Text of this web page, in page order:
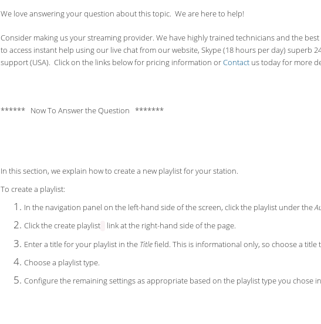
We love answering your question about this topic. We are here to help!
Consider making us your streaming provider. We have highly trained technicians and the
to access instant help using our live chat from our website, Skype (18 hours perday) superb
support (USA). Click on the links below for pricing information orContact us today for more
****** Now To Answer the Question *******
In this section, we explain how to create a new playlist for your station.
To create a playlist:
In the navigation panel on the left-hand side of the screen, click the playlist under the
Click the create playlist
link at the right-hand side of the page.
Enter a title for your playlist in the Titlefield. This is informational only, so choose a title
Choose a playlist type.
Configure the remaining settings as appropriate based on the playlist type you chose